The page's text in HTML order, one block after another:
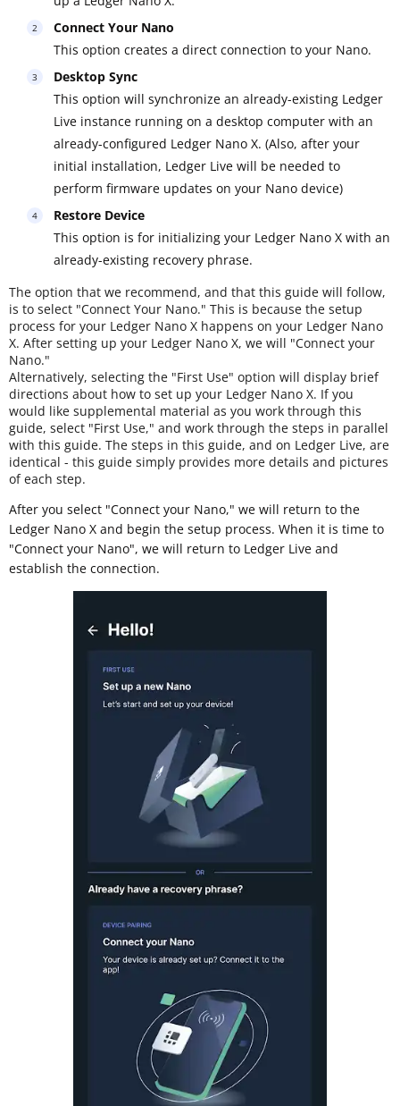
Connect Your Nano
This option creates a direct connection to your Nano.
Desktop Sync
This option will synchronize an already-existing Ledger
Live instance running on a desktop computer with an
already-configured Ledger Nano X. (Also, after your
initial installation, Ledger Live will be needed to
perform firmware updates on your Nano device)
Restore Device
This option is for initializing your Ledger Nano X with an
already-existing recovery phrase.
The option that we recommend, and that this guide will follow,
is to select "Connect Your Nano." This is because the setup
process for your Ledger Nano X happens on your Ledger Nano
X. After setting up your Ledger Nano X, we will "Connect your
Nano."
Alternatively, selecting the "First Use" option will display brief
directions about how to set up your Ledger Nano X. If you
would like supplemental material as you work through this
guide, select "First Use," and work through the steps in parallel
with this guide. The steps in this guide, and on Ledger Live, are
identical - this guide simply provides more details and pictures
of each step.
After you select "Connect your Nano," we will return to the
Ledger Nano X and begin the setup process. When it is time to
"Connect your Nano", we will return to Ledger Live and
establish the connection.